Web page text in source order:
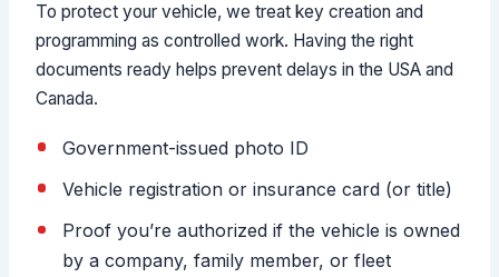
To protect your vehicle, we treat key creation and
programming as controlled work. Having the right
documents ready helps prevent delays in the USA and
Canada.
Government-issued photo ID
Vehicle registration or insurance card (or title)
Proof you’re authorized if the vehicle is owned
by a company, family member, or fleet